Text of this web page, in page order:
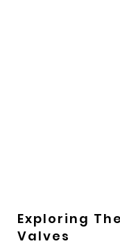
Exploring
Valves